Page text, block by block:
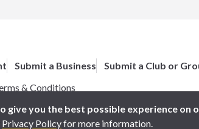
Submit a Business Submit a Club or
& Conditions
Magazine –
Site by Proworx
give you the best possible experience on
Privacy Policyfor more information.